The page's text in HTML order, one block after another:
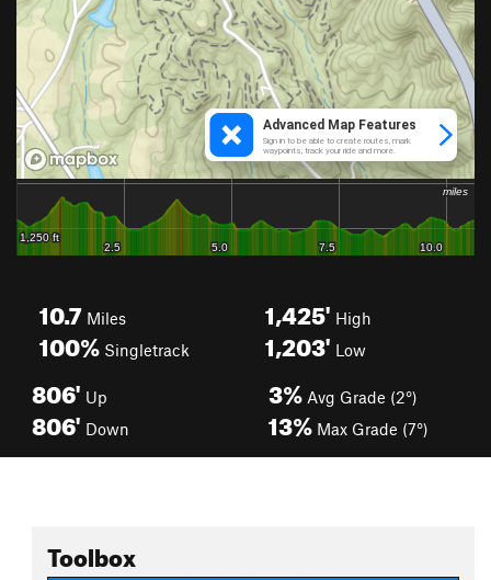
10.7 Miles
100% Singletrack
1,425' High
1,203' Low
806' Up
806' Down
3% Avg Grade (2°)
13% Max Grade (7°)
Toolbox